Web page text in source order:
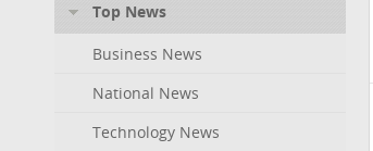
Top News
Business News
National News
Technology News